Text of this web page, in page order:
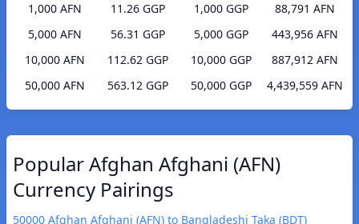
1,000 AFN
11.26 GGP
5,000 AFN
56.31 GGP
10,000 AFN
112.62 GGP
50,000 AFN
563.12 GGP
1,000 GGP
88,791 AFN
5,000 GGP
443,956 AFN
10,000 GGP
887,912 AFN
50,000 GGP
4,439,559 AFN
Popular Afghan Afghani (AFN)
Currency Pairings
50000 Afghan Afghani (AFN) to Bangladeshi Taka (BDT)